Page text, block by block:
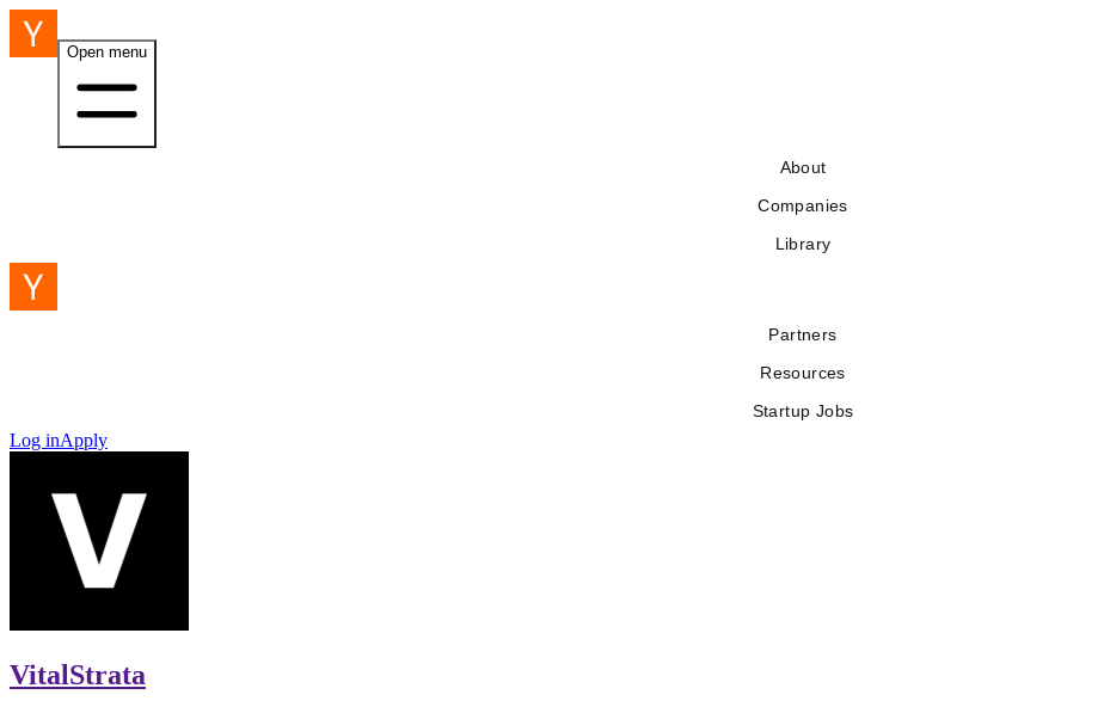
Open menu
About
Companies
Library
Partners
Resources
Startup Jobs
Log inApply
VitalStrata